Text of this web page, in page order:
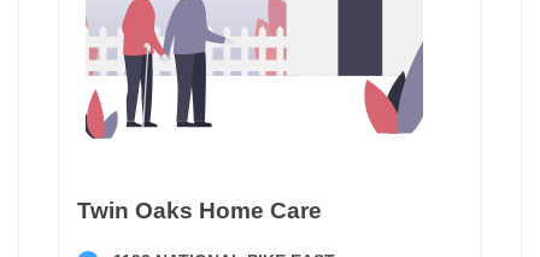
Twin Oaks Home Care